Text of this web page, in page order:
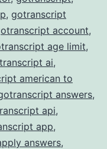
, gotranscript
account,
age limit,
ai,
american to
answers,
api,
app,
answers,